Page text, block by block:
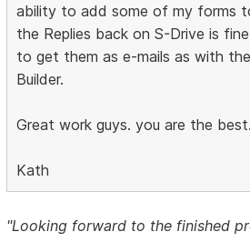
ability to add some of my forms
the Replies back on S-Drive is
to get them as e-mails as with
Builder.
Great work guys. you are the
Kath
"Looking forward to the finished